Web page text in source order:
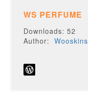
WS PERFUME
Downloads: 52
Author:Wooskins